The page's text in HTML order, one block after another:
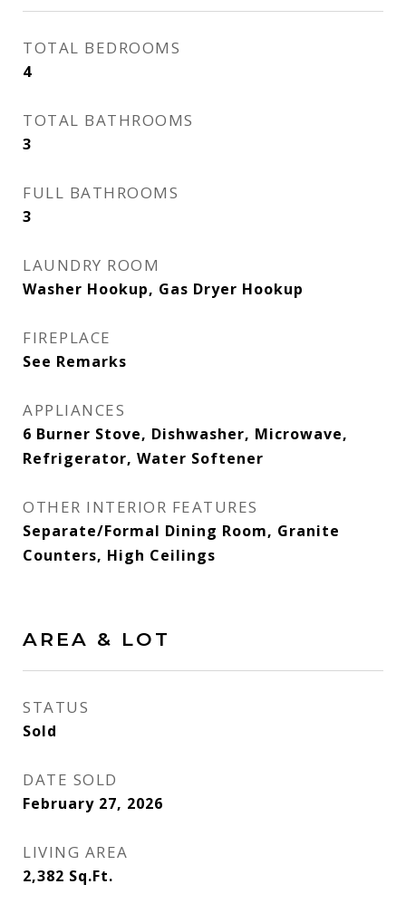
TOTAL BEDROOMS
4
TOTAL BATHROOMS
3
FULL BATHROOMS
3
LAUNDRY ROOM
Washer Hookup, Gas Dryer Hookup
FIREPLACE
See Remarks
APPLIANCES
6 Burner Stove, Dishwasher, Microwave,
Refrigerator, Water Softener
OTHER INTERIOR FEATURES
Separate/Formal Dining Room, Granite
Counters, High Ceilings
AREA & LOT
STATUS
Sold
DATE SOLD
February 27, 2026
LIVING AREA
2,382 Sq.Ft.